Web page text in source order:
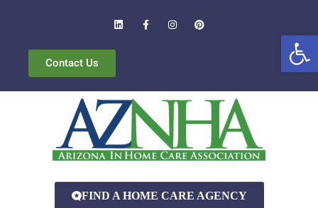
Contact Us
FIND A HOME CARE AGENCY